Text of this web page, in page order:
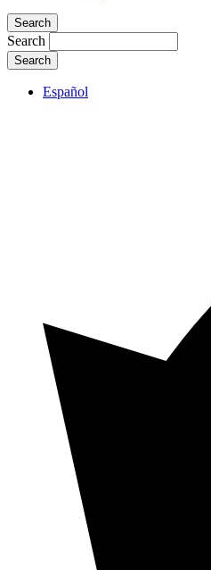
Search
Search
Español